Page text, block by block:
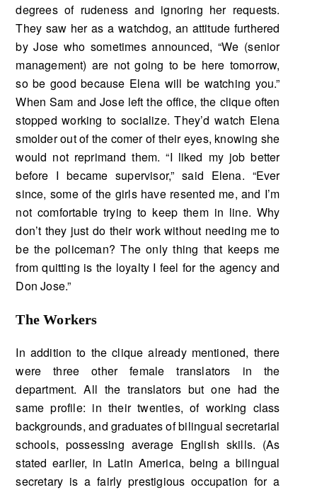
degrees of rudeness and ignoring her requests.
They saw her as a watchdog, an attitude fur­thered
by Jose who sometimes announced, “We (senior
management) are not going to be here tomorrow,
so be good because Elena will be watching you.”
When Sam and Jose left the office, the clique often
stopped working to socialize. They’d watch Elena
smolder out of the comer of their eyes, knowing she
would not reprimand them. “I liked my job better
before I became supervisor,” said Elena. “Ever
since, some of the girls have resented me, and I’m
not comfortable trying to keep them in line. Why
don’t they just do their work without needing me to
be the policeman? The only thing that keeps me
from quitting is the loyalty I feel for the agency and
Don Jose.”
The Workers
In addition to the clique already mentioned, there
were three other female translators in the
department. All the translators but one had the
same profile: in their twenties, of working class
back­grounds, and graduates of bilingual secretarial
schools, possessing average English skills. (As
stated earlier, in Latin America, being a bilingual
secretary is a fairly prestigious occupation for a